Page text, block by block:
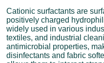
Cationic surfactants are
positively charged
widely used in various
textiles, and industrial
antimicrobial properties,
disinfectants and fabric